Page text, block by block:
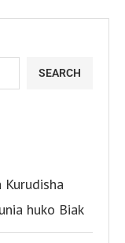
SEARCH
Kurudisha
huko Biak